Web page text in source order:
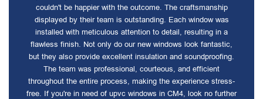
couldn't be happier with the outcome. The craftsmanship
displayed by their team is outstanding. Each window was
installed with meticulous attention to detail, resulting in a
flawless finish. Not only do our new windows look fantastic,
but they also provide excellent insulation and soundproofing.
The team was professional, courteous, and efficient
throughout the entire process, making the experience stress-
free. If you're in need of upvc windows in CM4, look no further